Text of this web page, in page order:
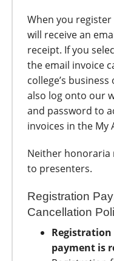
When you
will receive an
receipt. If you
the email invoice
college’s
also log onto our
and password to
invoices in the
Neither honoraria
to presenters.
Registration
Cancellation
payment is